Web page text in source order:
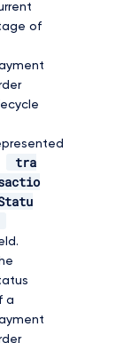
of
tra
a